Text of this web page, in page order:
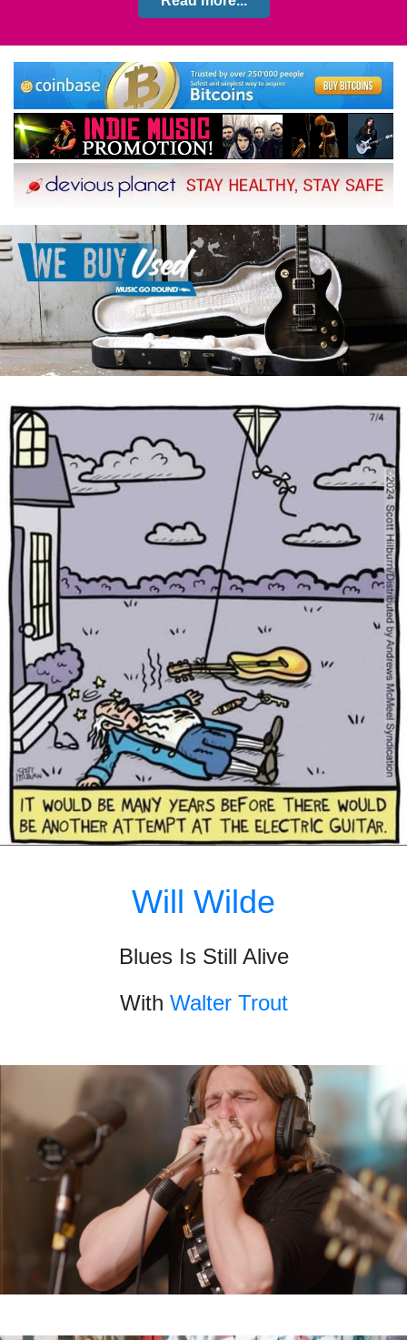
Will Wilde
Blues Is Still Alive
With Walter Trout